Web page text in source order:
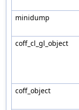
minidump
coff_cl_gl_object
coff_object